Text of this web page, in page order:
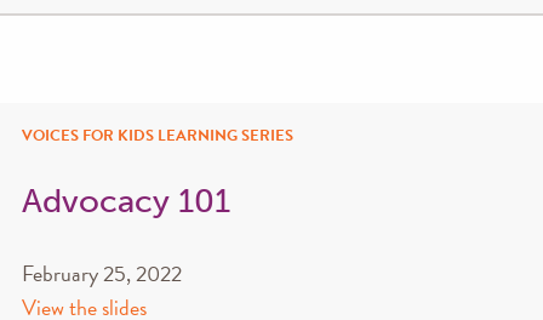
VOICES FOR KIDS LEARNING SERIES
Advocacy 101
February 25, 2022
View the slides